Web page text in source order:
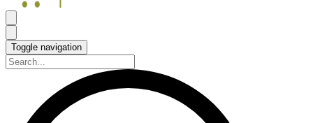
Toggle navigation